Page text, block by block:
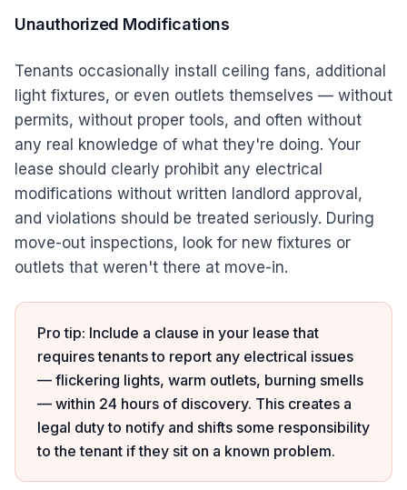
Unauthorized Modifications
Tenants occasionally install ceiling fans, additional
light fixtures, or even outlets themselves — without
permits, without proper tools, and often without
any real knowledge of what they're doing. Your
lease should clearly prohibit any electrical
modifications without written landlord approval,
and violations should be treated seriously. During
move-out inspections, look for new fixtures or
outlets that weren't there at move-in.
Pro tip: Include a clause in your lease that
requires tenants to report any electrical issues
— flickering lights, warm outlets, burning smells
— within 24 hours of discovery. This creates a
legal duty to notify and shifts some responsibility
to the tenant if they sit on a known problem.